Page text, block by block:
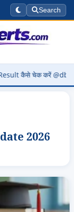
Search
कैसे चेक करें
2026